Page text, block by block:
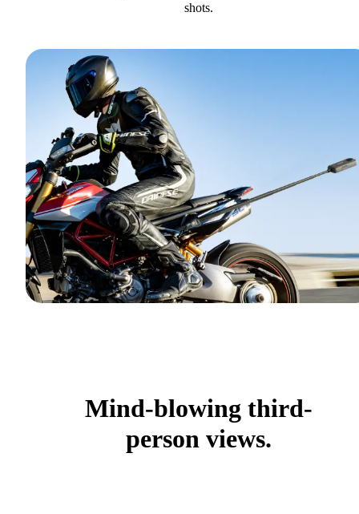
shots.
Mind-blowing third-
person views.